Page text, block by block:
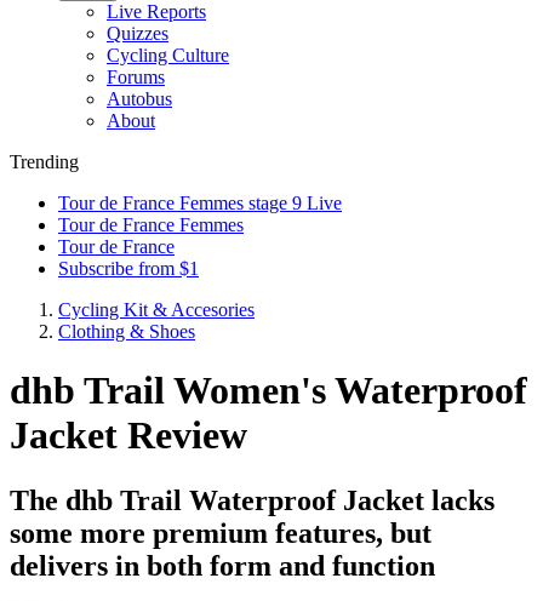
Live Reports
Quizzes
Cycling Culture
Forums
Autobus
About
Trending
Tour de France Femmes stage 9 Live
Tour de France Femmes
Tour de France
Subscribe from $1
Cycling Kit & Accesories
Clothing & Shoes
dhb Trail Women's Waterproof
Jacket Review
The dhb Trail Waterproof Jacket lacks
some more premium features, but
delivers in both form and function